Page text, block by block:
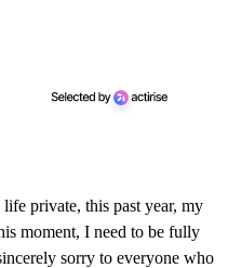
private, this past year, my
moment, I need to be fully
sorry to everyone who